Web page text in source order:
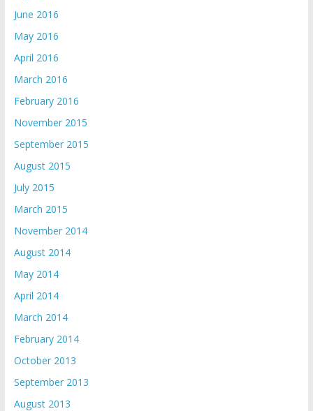
June 2016
May 2016
April 2016
March 2016
February 2016
November 2015
September 2015
August 2015
July 2015
March 2015
November 2014
August 2014
May 2014
April 2014
March 2014
February 2014
October 2013
September 2013
August 2013